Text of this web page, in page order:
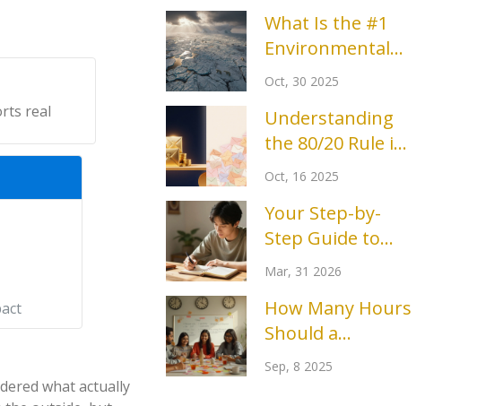
real
what actually
Need to Know
What Is the #1
Environmental
Problem Today?
Oct, 30 2025
Understanding
the 80/20 Rule in
Fundraising: Why
Bring 80% of
Revenue
Oct, 16 2025
Your Step-by-
Step Guide to
Start
2026
Mar, 31 2026
How Many Hours
Should a
Fundraiser Event
Sep, 8 2025